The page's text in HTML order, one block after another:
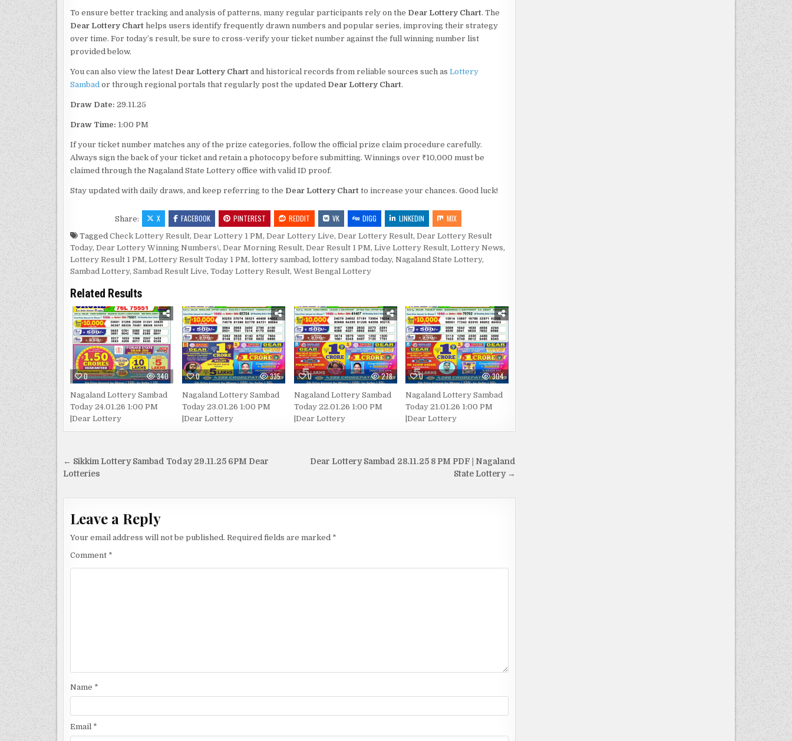
To ensure better tracking and analysis of patterns, many regular participants rely on the Dear Lottery Chart. The
Dear Lottery Chart helps users identify frequently drawn numbers and popular series, improving their strategy
over time. For today’s result, be sure to cross-verify your ticket number against the full winning number list
provided below.
You can also view the latest Dear Lottery Chart and historical records from reliable sources such as Lottery
Sambad or through regional portals that regularly post the updated Dear Lottery Chart.
Draw Date: 29.11.25
Draw Time: 1:00 PM
If your ticket number matches any of the prize categories, follow the official prize claim procedure carefully.
Always sign the back of your ticket and retain a photocopy before submitting. Winnings over ₹10,000 must be
claimed through the Nagaland State Lottery office with valid ID proof.
Stay updated with daily draws, and keep referring to the Dear Lottery Chart to increase your chances. Good luck!
Share: X FACEBOOK PINTEREST REDDIT VK DIGG LINKEDIN MIX
Tagged Check Lottery Result, Dear Lottery 1 PM, Dear Lottery Live, Dear Lottery Result, Dear Lottery Result
Today, Dear Lottery Winning Numbers\, Dear Morning Result, Dear Result 1 PM, Live Lottery Result, Lottery News,
Lottery Result 1 PM, Lottery Result Today 1 PM, lottery sambad , lottery sambad today, Nagaland State Lottery,
Sambad Lottery, Sambad Result Live, Today Lottery Result, West Bengal Lottery
Related Results
0 340
Nagaland Lottery Sambad
Today 24.01.26 1:00 PM
|Dear Lottery
0 335
Nagaland Lottery Sambad
Today 23.01.26 1:00 PM
|Dear Lottery
0 278
Nagaland Lottery Sambad
Today 22.01.26 1:00 PM
|Dear Lottery
0 304
Nagaland Lottery Sambad
Today 21.01.26 1:00 PM
|Dear Lottery
Post
navigation
Dear Lottery Sambad 28.11.25 8 PM PDF | Nagaland
State Lottery →
← Sikkim Lottery Sambad Today 29.11.25 6PM Dear
Lotteries
Leave a Reply
Your email address will not be published. Required fields are marked *
Comment *
Name *
Email *